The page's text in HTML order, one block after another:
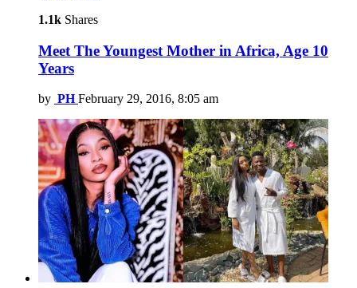
1.1k Shares
Meet The Youngest Mother in Africa, Age 10
Years
by PH February 29, 2016, 8:05 am